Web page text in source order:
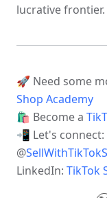
lucrative frontier.
🚀 Need some
Shop Academy
🛍 Become a
📲 Let's connect:
@
LinkedIn: TikTok